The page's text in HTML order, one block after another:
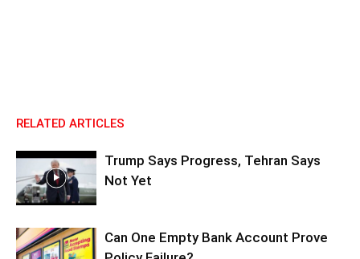
RELATED ARTICLES
Trump Says Progress, Tehran Says
Not Yet
Can One Empty Bank Account Prove